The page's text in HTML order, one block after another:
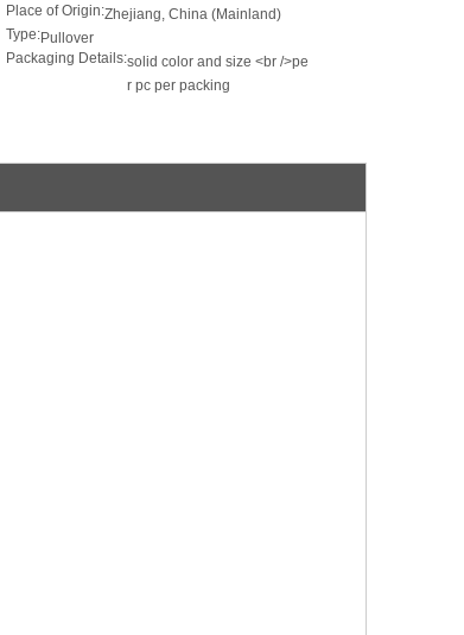
Place of Origin:Zhejiang, China (Mainland)
Type:Pullover
Packaging Details:solid color and size <br />pe
r pc per packing